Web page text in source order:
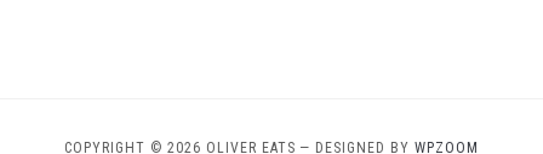
COPYRIGHT © 2026 OLIVER EATS — DESIGNED BY WPZOOM